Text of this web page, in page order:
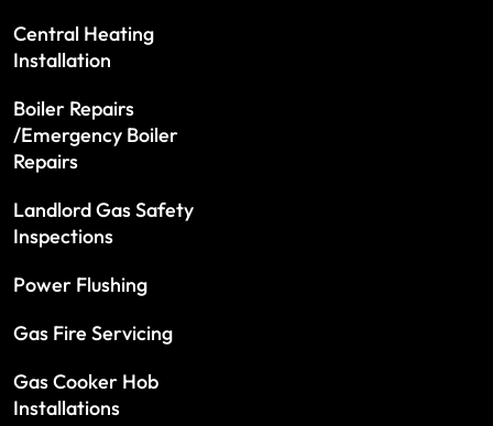
Central Heating
Installation
Boiler Repairs
/Emergency Boiler
Repairs
Landlord Gas Safety
Inspections
Power Flushing
Gas Fire Servicing
Gas Cooker Hob
Installations